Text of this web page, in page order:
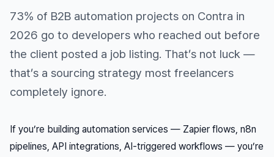
73% of B2B automation projects on Contra in
2026 go to developers who reached out before
the client posted a job listing. That’s not luck —
that’s a sourcing strategy most freelancers
completely ignore.
If you’re building automation services — Zapier flows, n8n
pipelines, API integrations, AI-triggered workflows — you’re